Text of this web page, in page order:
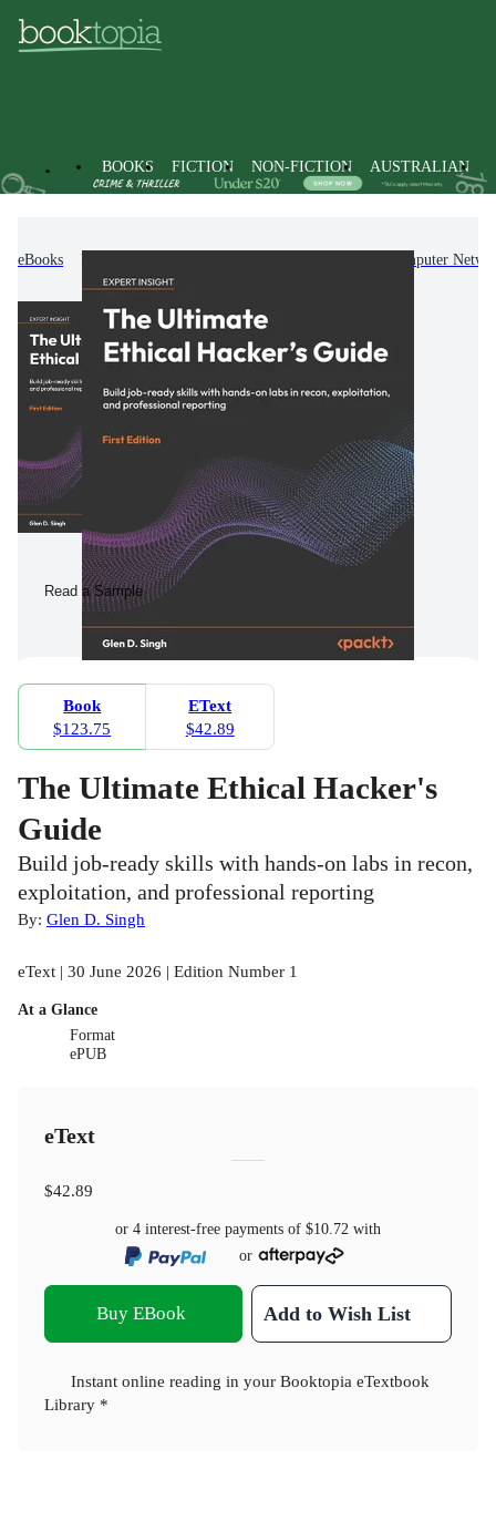
BOOKS FICTION NON-FICTION AUSTRALIAN
eBooks Computer
Read a Sample
Book
$123.75
EText
$42.89
The Ultimate Ethical Hacker's
Guide
Build job-ready skills with hands-on labs in recon,
exploitation, and professional reporting
By: Glen D. Singh
eText | 30 June 2026 | Edition Number 1
At a Glance
Format
ePUB
eText
$42.89
or 4 interest-free payments of $10.72 with
or
Buy EBook Add to Wish List
Instant online reading in your Booktopia eTextbook
Library *